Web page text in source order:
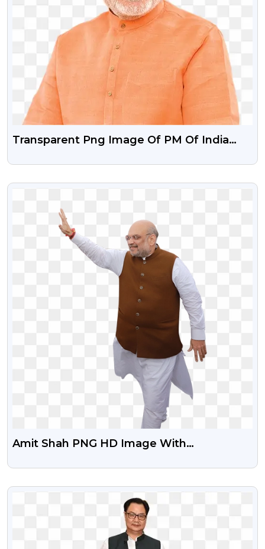
Transparent Png Image Of PM Of India
VIEW
Amit Shah PNG HD Image With
VIEW